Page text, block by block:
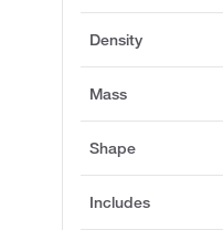
Density
Mass
Shape
Includes